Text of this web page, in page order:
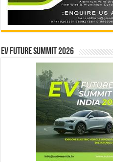
EV Future Summit 2026